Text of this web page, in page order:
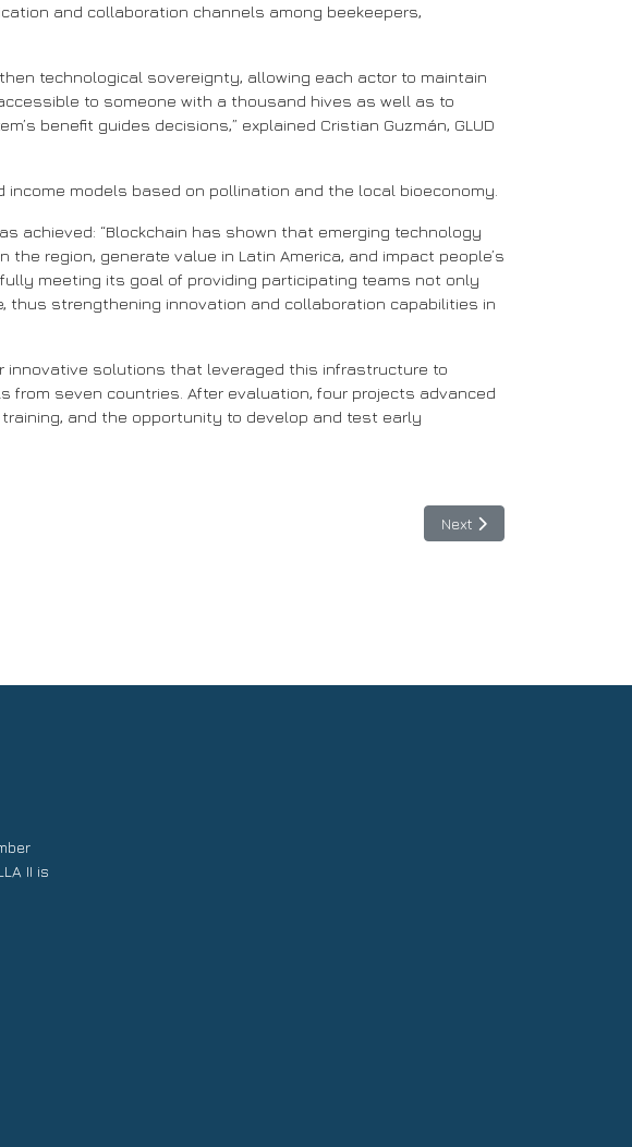
and collaboration channels among beekeepers,
technological sovereignty, allowing each actor to maintain
to someone with a thousand hives as well as to
benefit guides decisions,” explained Cristian Guzmán, GLUD
models based on pollination and the local bioeconomy.
achieved: “Blockchain has shown that emerging technology
region, generate value in Latin America, and impact people’s
fully meeting its goal of providing participating teams not only
strengthening innovation and collaboration capabilities in
innovative solutions that leveraged this infrastructure to
from seven countries. After evaluation, four projects advanced
and the opportunity to develop and test early
Next article: Early
Next
II is